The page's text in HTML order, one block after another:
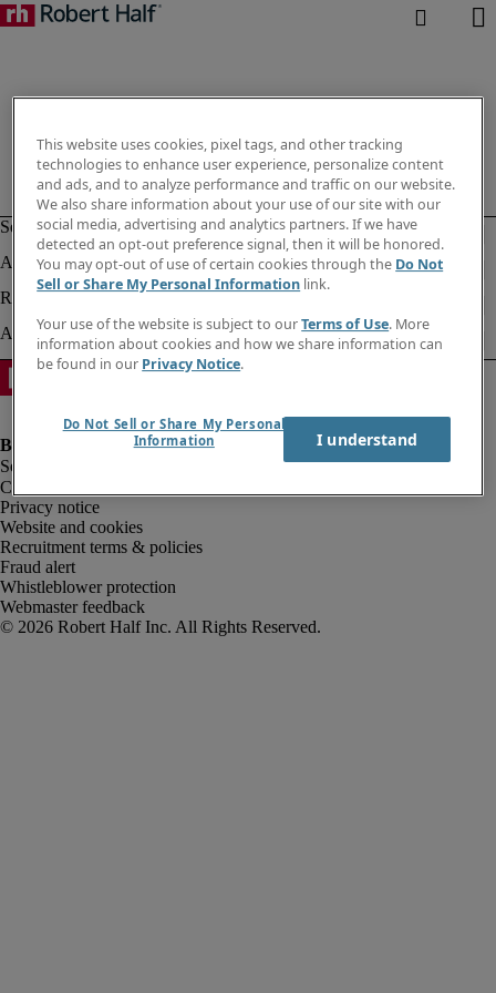
Company information
Privacy notice
Website and cookies
Recruitment terms & policies
Fraud alert
Whistleblower protection
Webmaster feedback
This website uses cookies, pixel tags, and other tracking
technologies to enhance user experience, personalize content
and ads, and to analyze performance and traffic on our website.
We also share information about your use of our site with our
social media, advertising and analytics partners. If we have
detected an opt-out preference signal, then it will be honored.
You may opt-out of use of certain cookies through the Do Not
Sell or Share My Personal Information link.
Your use of the website is subject to ourTerms of Use. More
information about cookies and how we share information can
be found in our Privacy Notice.
Do Not Sell or Share My Personal
Information
I understand